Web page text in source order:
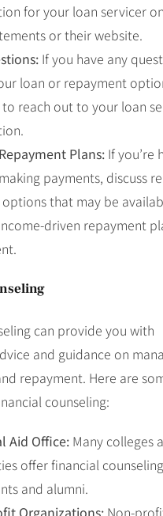
for your loan servicer
or their website.
If you have any
loan or repayment
reach out to your loan
Plans: If you’re
payments, discuss
that may be
driven repayment
can provide you with
and guidance on
repayment. Here are
counseling:
Aid Office: Many colleges
offer financial
and alumni.
Organizations: Non-